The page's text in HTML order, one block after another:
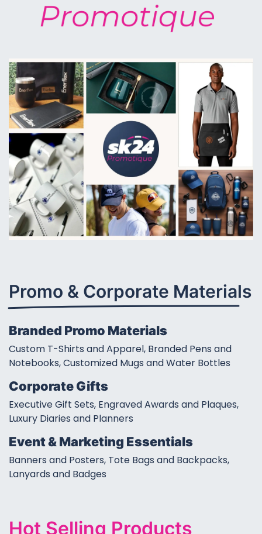
Promo & Corporate Materials
Branded Promo Materials
Custom T-Shirts and Apparel, Branded Pens and
Notebooks, Customized Mugs and Water Bottles
Corporate Gifts
Executive Gift Sets, Engraved Awards and Plaques,
Luxury Diaries and Planners
Event & Marketing Essentials
Banners and Posters, Tote Bags and Backpacks,
Lanyards and Badges
Hot Selling Products